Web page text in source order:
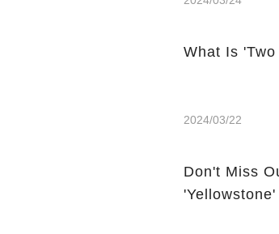
What Is
2024/03/22
Don't Miss